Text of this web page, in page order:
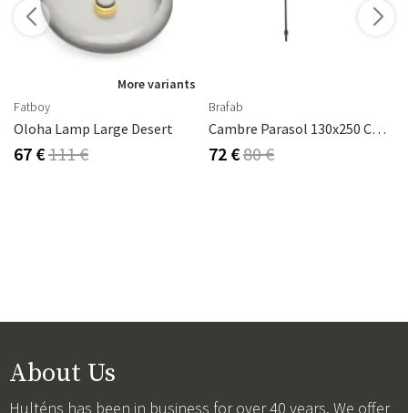
More variants
Fatboy
Oloha Lamp Large Desert
67 €111 €
Brafab
Cambre Parasol 130x250 Cm Anthracite/grey
72 €80 €
About Us
Hulténs has been in business for over 40 years. We offer